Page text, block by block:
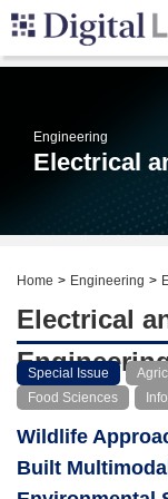
Engineering
Electrical
Home Engineering
Electrical
Special Issue
Food Sciences
Wildlife
Built